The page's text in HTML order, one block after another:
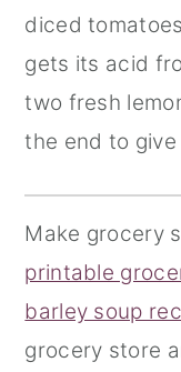
diced
gets its acid
two fresh
the end to
Make grocery
printable
barley soup
grocery store